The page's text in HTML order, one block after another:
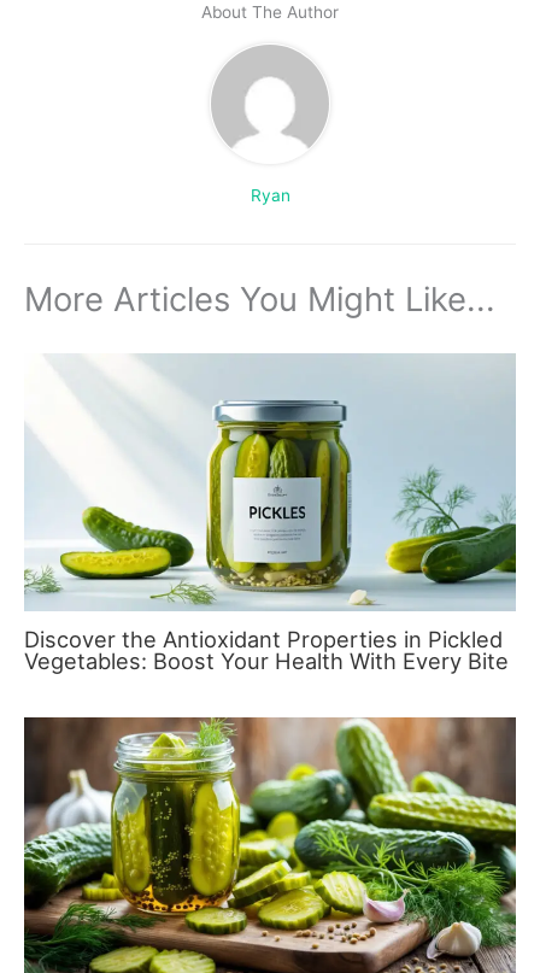
About The Author
Ryan
More Articles You Might Like...
Discover the Antioxidant Properties in Pickled
Vegetables: Boost Your Health With Every Bite